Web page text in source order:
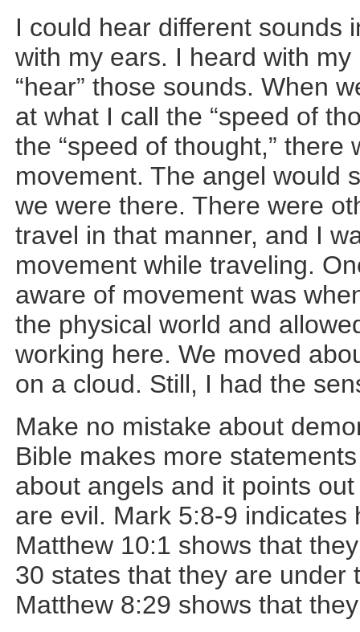
I could hear different sounds
with my ears. I heard with
“hear” those sounds. When
at what I call the “speed of
the “speed of thought,” there
movement. The angel would
we were there. There were
travel in that manner, and I
movement while traveling.
aware of movement was
the physical world and
working here. We moved
on a cloud. Still, I had the
Make no mistake about
Bible makes more
about angels and it points
are evil. Mark 5:8-9
Matthew 10:1 shows that
30 states that they are under
Matthew 8:29 shows that